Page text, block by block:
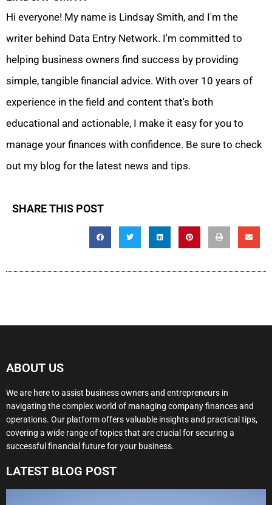
Hi everyone! My name is Lindsay Smith, and I'm the
writer behind Data Entry Network. I'm committed to
helping business owners find success by providing
simple, tangible financial advice. With over 10 years of
experience in the field and content that's both
educational and actionable, I make it easy for you to
manage your finances with confidence. Be sure to check
out my blog for the latest news and tips.
SHARE THIS POST
ABOUT US
We are here to assist business owners and entrepreneurs in
navigating the complex world of managing company finances and
operations. Our platform offers valuable insights and practical tips,
covering a wide range of topics that are crucial for securing a
successful financial future for your business.
LATEST BLOG POST